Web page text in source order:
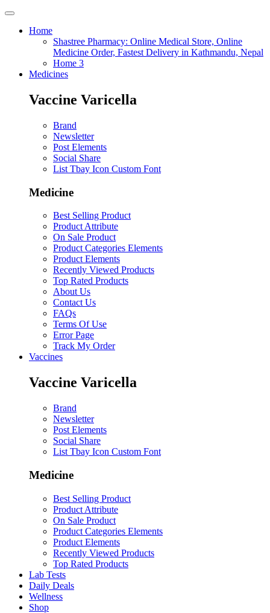
Home
Shastree Pharmacy: Online Medical Store, Online
Medicine Order, Fastest Delivery in Kathmandu, Nepal
Home 3
Medicines
Vaccine Varicella
Brand
Newsletter
Post Elements
Social Share
List Tbay Icon Custom Font
Medicine
Best Selling Product
Product Attribute
On Sale Product
Product Categories Elements
Product Elements
Recently Viewed Products
Top Rated Products
About Us
Contact Us
FAQs
Terms Of Use
Error Page
Track My Order
Vaccines
Vaccine Varicella
Brand
Newsletter
Post Elements
Social Share
List Tbay Icon Custom Font
Medicine
Best Selling Product
Product Attribute
On Sale Product
Product Categories Elements
Product Elements
Recently Viewed Products
Top Rated Products
Lab Tests
Daily Deals
Wellness
Shop